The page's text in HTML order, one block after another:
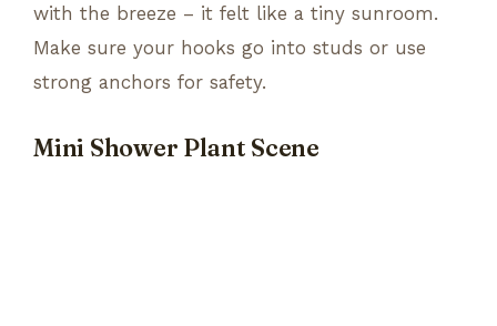
with the breeze – it felt like a tiny sunroom.
Make sure your hooks go into studs or use
strong anchors for safety.
Mini Shower Plant Scene